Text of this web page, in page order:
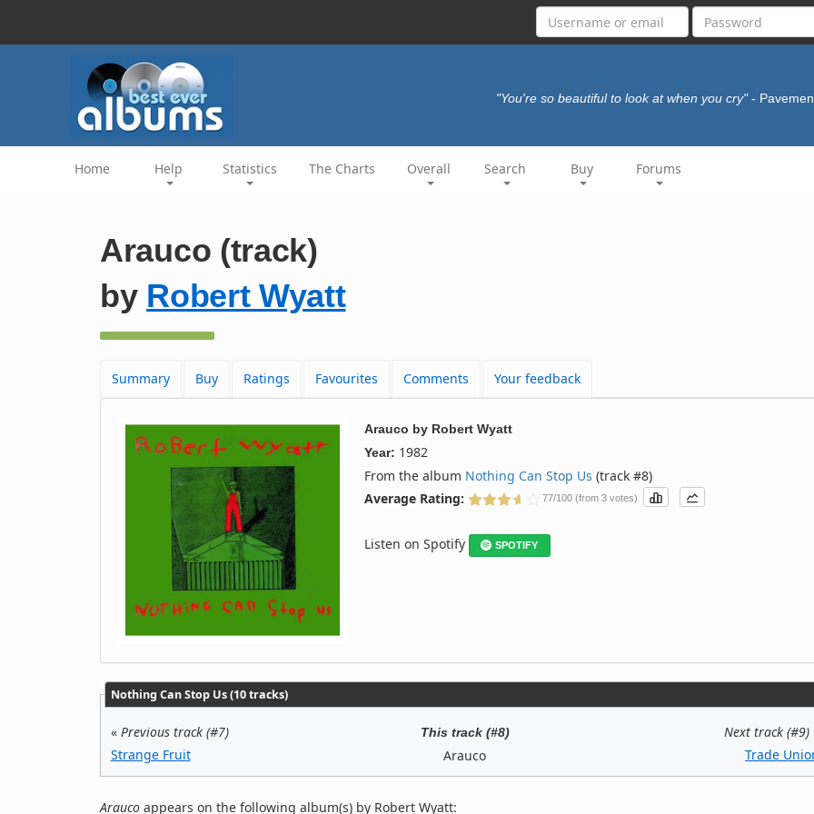
"You're so beautiful to look at when you cry" -
Home Help Statistics The Charts Overall Search Buy Forums
Arauco (track)
by Robert Wyatt
Summary Buy Ratings Favourites Comments Your feedback
Arauco by Robert Wyatt
Year: 1982
From the album Nothing Can Stop Us (track #8)
Average Rating:
77/100 (from 3 votes)
Listen on Spotify SPOTIFY
Nothing Can Stop Us (10 tracks)
« Previous track (#7)
Strange Fruit
This track (#8)
Arauco
Next track (#9)
Trade
Arauco appears on the following album(s) by Robert Wyatt: